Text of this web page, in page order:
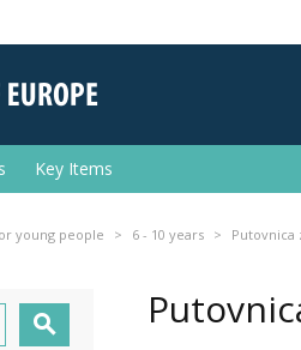
Key Items
young people 6 - 10 years Putovnica
